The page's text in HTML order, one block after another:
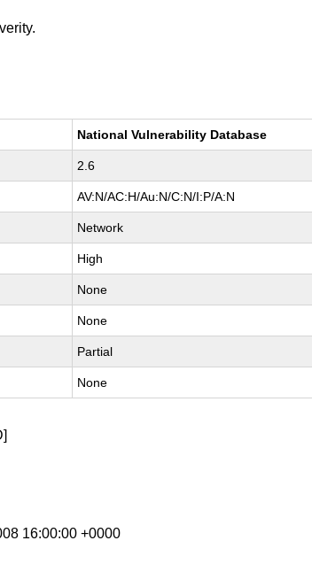
National Vulnerability Database
2.6
AV:N/AC:H/Au:N/C:N/I:P/A:N
Network
High
None
None
Partial
None
16:00:00 +0000